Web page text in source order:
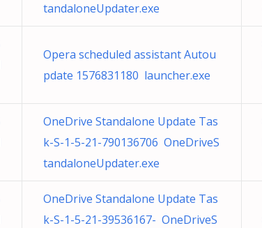
tandaloneUpdater.exe
Opera scheduled assistant Autou
pdate 1576831180 launcher.exe
OneDrive Standalone Update Tas
k-S-1-5-21-790136706 OneDriveS
tandaloneUpdater.exe
OneDrive Standalone Update Tas
k-S-1-5-21-39536167- OneDriveS